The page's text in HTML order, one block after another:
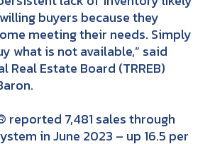
buyers because they
meeting their needs. Simply
what is not available,” said
Real Estate Board (TRREB)
reported 7,481 sales through
in June 2023 – up 16.5 per